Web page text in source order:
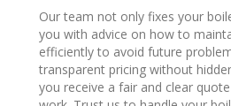
Our team not only fixes your
you with advice on how to
efficiently to avoid future
transparent pricing without
you receive a fair and clear